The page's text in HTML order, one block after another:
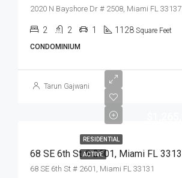
2020 N Bayshore Dr # 2508, Miami FL 33137
2 2 1 1128 Square Feet
CONDOMINIUM
Tarun Gajwani
RESIDENTIAL
ACTIVE
68 SE 6th St # 2601, Miami FL 33131